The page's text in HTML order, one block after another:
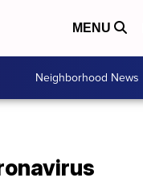
MENU
Neighborhood News